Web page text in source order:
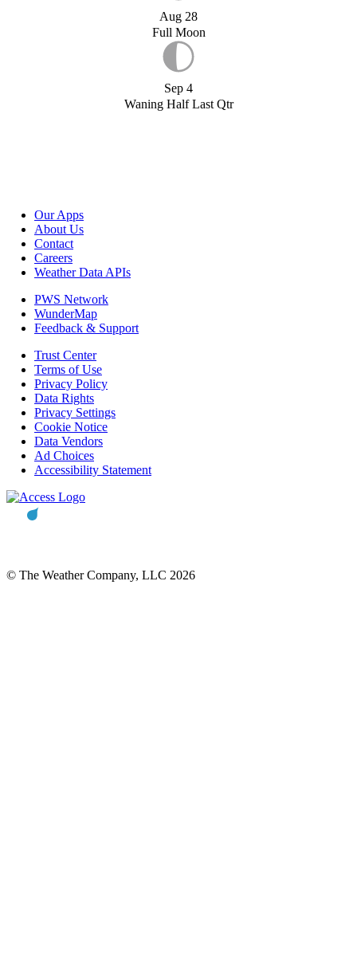
Aug 28
Full Moon
Sep 4
Waning Half Last Qtr
Our Apps
About Us
Contact
Careers
Weather Data APIs
PWS Network
WunderMap
Feedback & Support
Trust Center
Terms of Use
Privacy Policy
Data Rights
Privacy Settings
Cookie Notice
Data Vendors
Ad Choices
Accessibility Statement
© The Weather Company, LLC 2026